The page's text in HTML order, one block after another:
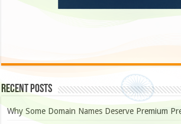
Recent Posts
Why Some Domain Names Deserve Premium